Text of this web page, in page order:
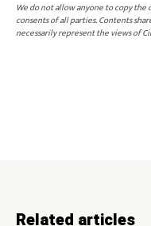
We do not allow anyone to copy
consents of all parties. Contents
necessarily represent the views of
Related articles